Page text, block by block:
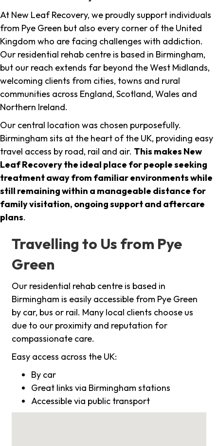
At New Leaf Recovery, we proudly support individuals
from Pye Green but also every corner of the United
Kingdom who are facing challenges with addiction.
Our residential rehab centre is based in Birmingham,
but our reach extends far beyond the West Midlands,
welcoming clients from cities, towns and rural
communities across England, Scotland, Wales and
Northern Ireland.
Our central location was chosen purposefully.
Birmingham sits at the heart of the UK, providing easy
travel access by road, rail and air. This makes New
Leaf Recovery the ideal place for people seeking
treatment away from familiar environments while
still remaining within a manageable distance for
family visitation, ongoing support and aftercare
plans.
Travelling to Us from Pye
Green
Our residential rehab centre is based in
Birmingham is easily accessible from Pye Green
by car, bus or rail. Many local clients choose us
due to our proximity and reputation for
compassionate care.
Easy access across the UK:
By car
Great links via Birmingham stations
Accessible via public transport